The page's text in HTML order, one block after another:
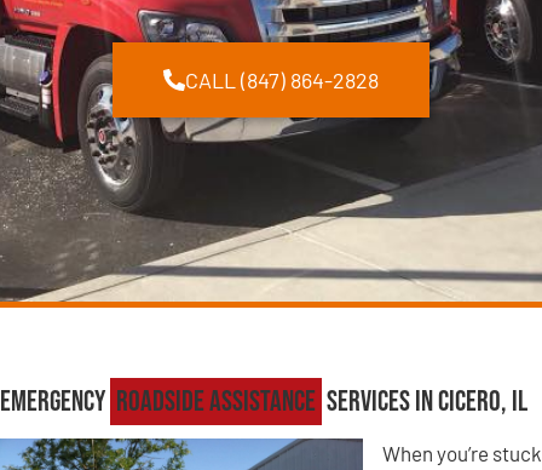
CALL (847) 864-2828
Emergency Roadside Assistance Services in Cicero, IL
When you’re stuck